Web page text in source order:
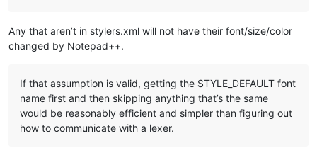
Any that aren’t in stylers.xml will not have their font/size/color
changed by Notepad++.
If that assumption is valid, getting the STYLE_DEFAULT font
name first and then skipping anything that’s the same
would be reasonably efficient and simpler than figuring out
how to communicate with a lexer.